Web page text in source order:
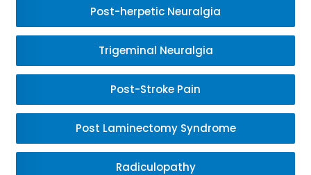
Post-herpetic Neuralgia
Trigeminal Neuralgia
Post-Stroke Pain
Post Laminectomy Syndrome
Radiculopathy